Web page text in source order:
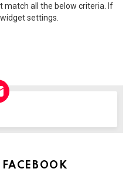
match all the below criteria. If
settings.